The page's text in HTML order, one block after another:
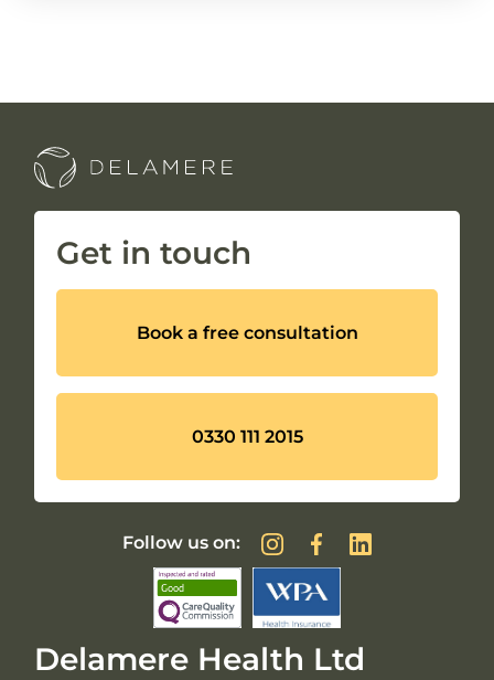
Delamere Health Ltd
Get in touch
Book a free consultation
0330 111 2015
Follow us on: